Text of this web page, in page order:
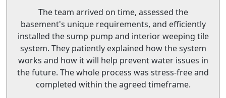
The team arrived on time, assessed the
basement's unique requirements, and efficiently
installed the sump pump and interior weeping tile
system. They patiently explained how the system
works and how it will help prevent water issues in
the future. The whole process was stress-free and
completed within the agreed timeframe.